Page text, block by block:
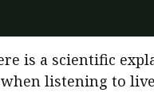
is a scientific
listening to